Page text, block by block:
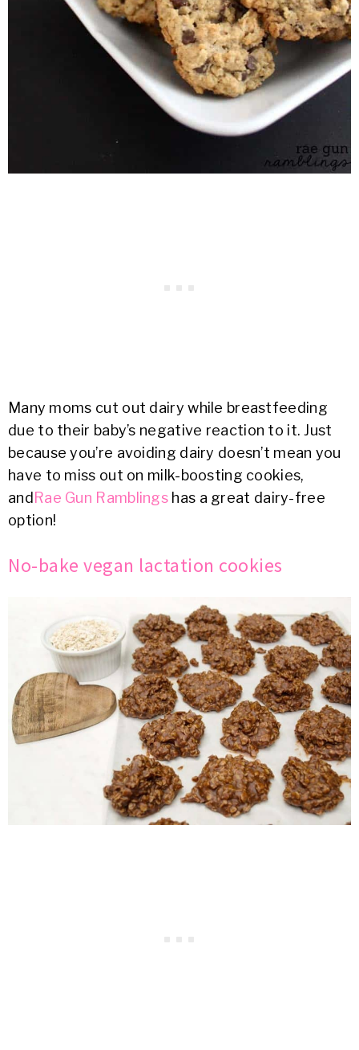
Many moms cut out dairy while breastfeeding
due to their baby’s negative reaction to it. Just
because you’re avoiding dairy doesn’t mean you
have to miss out on milk-boosting cookies,
and Rae Gun Ramblings has a great dairy-free
option!
No-bake vegan lactation cookies